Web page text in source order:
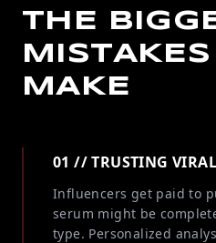
THE
MAKE
01 // TRUSTING
Influencers get paid to
serum might be
type. Personalized